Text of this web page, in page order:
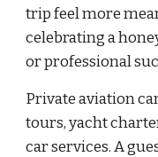
trip feel more
celebrating a
or professional
Private aviation
tours, yacht
car services. A